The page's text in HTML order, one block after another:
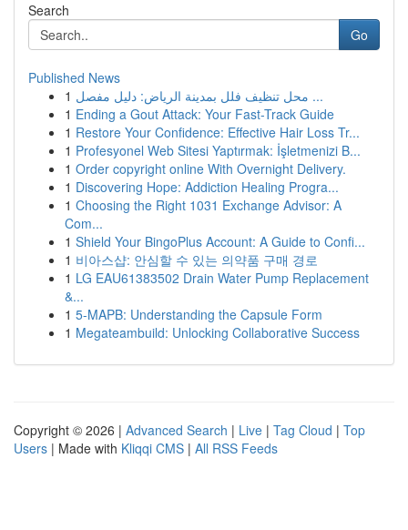
Search
Go
Published News
1
محل تنظيف فلل بمدينة الرياض: دليل مفصل ...
1 Ending a Gout Attack: Your Fast-Track Guide
1 Restore Your Confidence: Effective Hair Loss Tr...
1 Profesyonel Web Sitesi Yaptırmak: İşletmenizi B...
1 Order copyright online With Overnight Delivery.
1 Discovering Hope: Addiction Healing Progra...
1 Choosing the Right 1031 Exchange Advisor: A
Com...
1 Shield Your BingoPlus Account: A Guide to Confi...
1 비아스샵: 안심할 수 있는 의약품 구매 경로
1 LG EAU61383502 Drain Water Pump Replacement
&...
1 5-MAPB: Understanding the Capsule Form
1 Megateambuild: Unlocking Collaborative Success
Copyright © 2026 | Advanced Search | Live | Tag Cloud | Top
Users | Made with Kliqqi CMS | All RSS Feeds